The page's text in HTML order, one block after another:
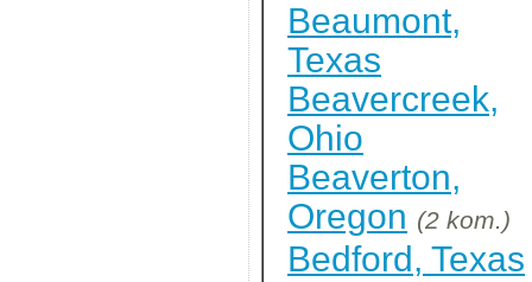
Beaumont,
Texas
Beavercreek,
Ohio
Beaverton,
Oregon (2 kom.)
Bedford, Texas